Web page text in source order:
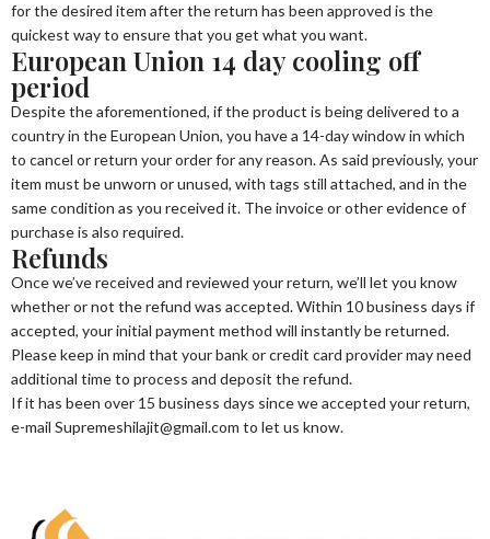
for the desired item after the return has been approved is the
quickest way to ensure that you get what you want.
European Union 14 day cooling off
period
Despite the aforementioned, if the product is being delivered to a
country in the European Union, you have a 14-day window in which
to cancel or return your order for any reason. As said previously, your
item must be unworn or unused, with tags still attached, and in the
same condition as you received it. The invoice or other evidence of
purchase is also required.
Refunds
Once we’ve received and reviewed your return, we’ll let you know
whether or not the refund was accepted. Within 10 business days if
accepted, your initial payment method will instantly be returned.
Please keep in mind that your bank or credit card provider may need
additional time to process and deposit the refund.
If it has been over 15 business days since we accepted your return,
e-mail Supremeshilajit@gmail.com to let us know.